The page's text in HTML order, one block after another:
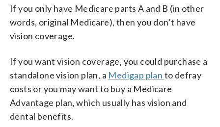
If you only have Medicare parts A and B (in other
words, original Medicare), then you don’t have
vision coverage.
If you want vision coverage, you could purchase a
standalone vision plan, a Medigap plan to defray
costs or you may want to buy a Medicare
Advantage plan, which usually has vision and
dental benefits.